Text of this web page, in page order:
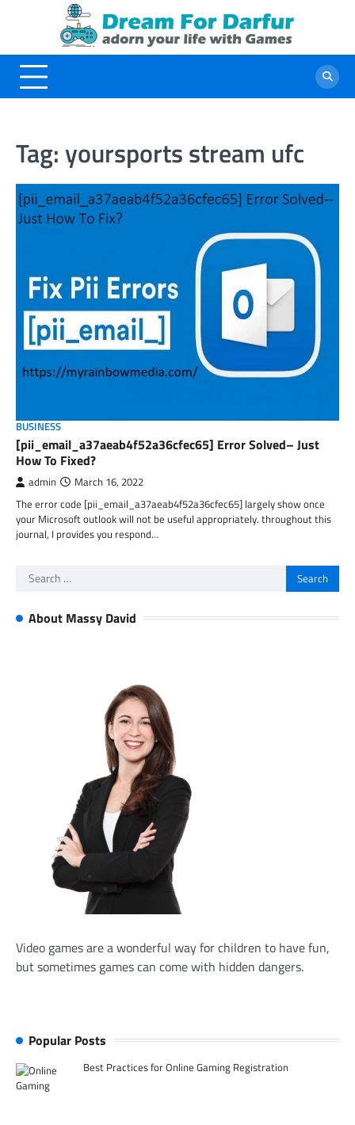
Tag:yoursports stream ufc
BUSINESS
[pii_email_a37aeab4f52a36cfec65] Error Solved– Just
How To Fixed?
admin March 16, 2022
The error code [pii_email_a37aeab4f52a36cfec65] largely show once
your Microsoft outlook will not be useful appropriately. throughout this
journal, I provides you respond…
Search
About Massy David
Video games are a wonderful way for children to have fun,
but sometimes games can come with hidden dangers.
Popular Posts
Best Practices for Online Gaming Registration